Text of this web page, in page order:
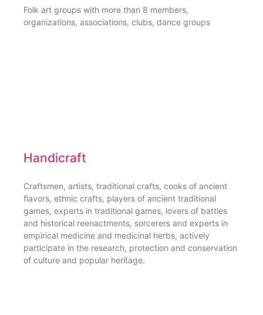
Folk art groups with more than 8 members,
organizations, associations, clubs, dance groups
Handicraft
Craftsmen, artists, traditional crafts, cooks of ancient
flavors, ethnic crafts, players of ancient traditional
games, experts in traditional games, lovers of battles
and historical reenactments, sorcerers and experts in
empirical medicine and medicinal herbs, actively
participate in the research, protection and conservation
of culture and popular heritage.